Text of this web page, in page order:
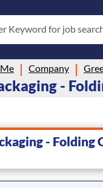
Keyword for job
Company
-
- Folding